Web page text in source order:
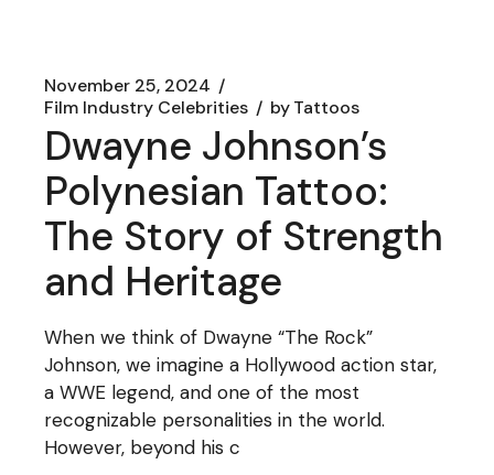
November 25, 2024
Film Industry Celebrities
byTattoos
Dwayne Johnson’s
Polynesian Tattoo:
The Story of Strength
and Heritage
When we think of Dwayne “The Rock”
Johnson, we imagine a Hollywood action star,
a WWE legend, and one of the most
recognizable personalities in the world.
However, beyond his c